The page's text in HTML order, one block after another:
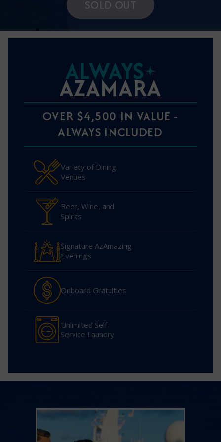
SOLD OUT
ALWAYS
AZAMARA
OVER $4,500 IN VALUE -
ALWAYS INCLUDED
Variety of Dining
Venues
Beer, Wine, and
Spirits
Signature AzAmazing
Evenings
Onboard Gratuities
Unlimited Self-
Service Laundry